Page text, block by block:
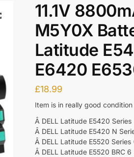
11.1V
M5Y0X
Latitude
E6420
£18.99
Item is in really good
Â DELL Latitude E5420 Series
Â DELL Latitude E5420 N
Â DELL Latitude E5520 Series
Â DELL Latitude E5520 BRC 6